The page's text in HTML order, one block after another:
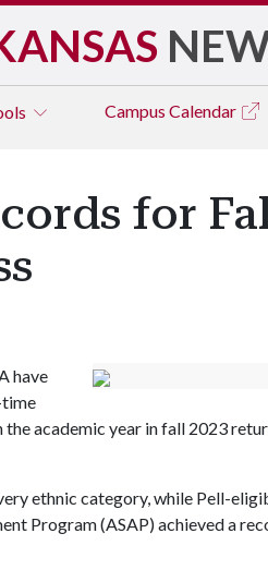
Campus Calendar
for
have
time
academic year in fall 2023
ethnic category, while Pell-
Program (ASAP) achieved a